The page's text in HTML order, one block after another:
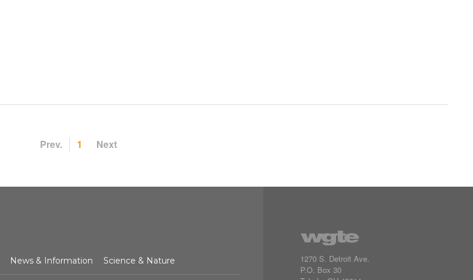
Prev. 1 Next
1270 S. Detroit Ave.
P.O. Box 30
News & Information Science & Nature